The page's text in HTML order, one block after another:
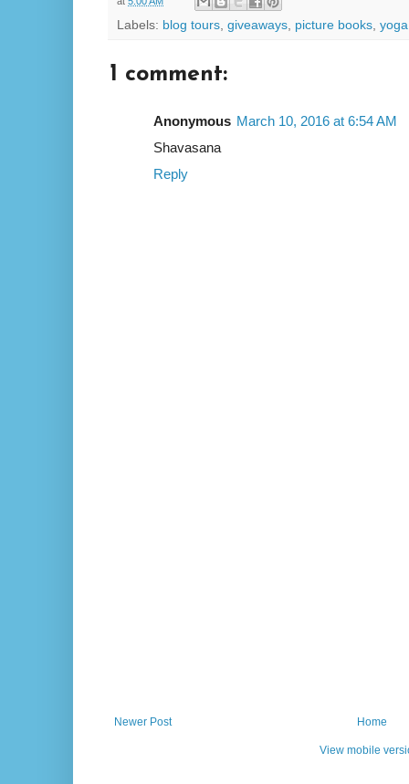
Labels: blog tours, giveaways, picture books, yoga
1 comment:
Anonymous March 10, 2016 at 6:54 AM
Shavasana
Reply
Newer Post Home
View mobile